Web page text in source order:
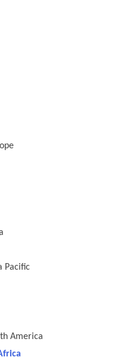
Pacific
America